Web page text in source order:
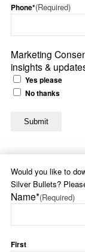
Phone*(Required)
Marketing
insights &
Yes please
No thanks
Would you like to
Silver Bullets?
Name*(Required)
First